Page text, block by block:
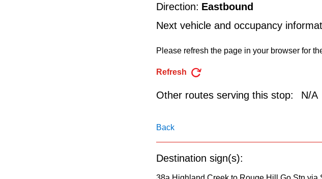
a
Route
pressing
the
key.
Direction: Eastbound
Next vehicle and occupancy
Please refresh the page in your browser for
Refresh
Other routes serving this stop: N/A
Back
Destination sign(s):